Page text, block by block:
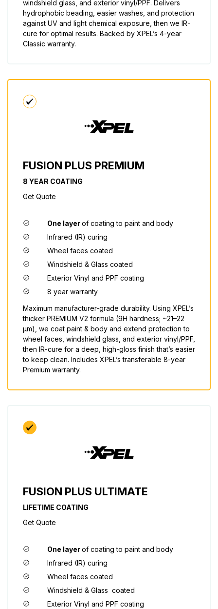
windshield glass, and exterior vinyl/PPF. Delivers
hydrophobic beading, easier washes, and protection
against UV and light chemical exposure, then we IR-
cure for optimal results. Backed by XPEL’s 4-year
Classic warranty.
FUSION PLUS PREMIUM
8 YEAR COATING
Get Quote
One layerof coating to paint and body
Infrared (IR) curing
Wheel faces coated
Windshield & Glass coated
Exterior Vinyl and PPF coating
8 year warranty
Maximum manufacturer-grade durability. Using XPEL’s
thicker PREMIUM V2 formula (9H hardness; ~21–22
μm), we coat paint & body and extend protection to
wheel faces, windshield glass, and exterior vinyl/PPF,
then IR-cure for a deep, high-gloss finish that’s easier
to keep clean. Includes XPEL’s transferable 8-year
Premium warranty.
FUSION PLUS ULTIMATE
LIFETIME COATING
Get Quote
One layerof coating to paint and body
Infrared (IR) curing
Wheel faces coated
Windshield & Glass coated
Exterior Vinyl and PPF coating